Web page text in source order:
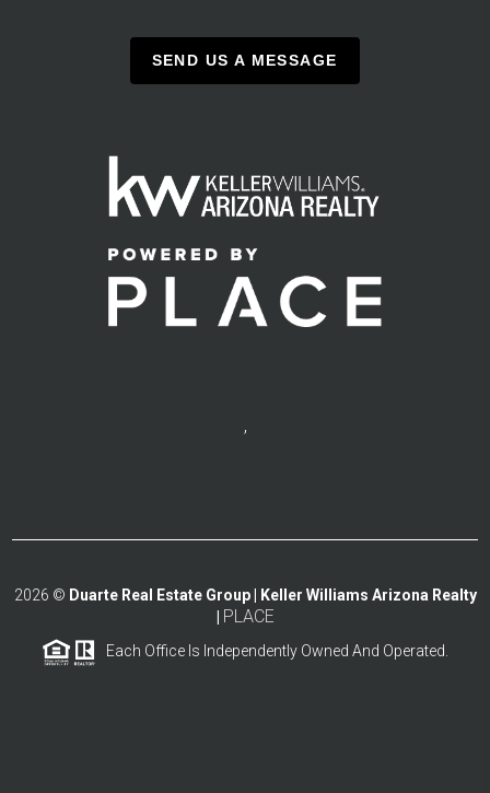
SEND US A MESSAGE
,
2026 © Duarte Real Estate Group | Keller Williams Arizona Realty
PLACE
Each Office Is Independently Owned And Operated.